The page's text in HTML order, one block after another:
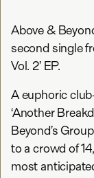
Above &
second single
Vol. 2’ EP.
A euphoric
‘Another
Beyond’s
to a crowd of
most